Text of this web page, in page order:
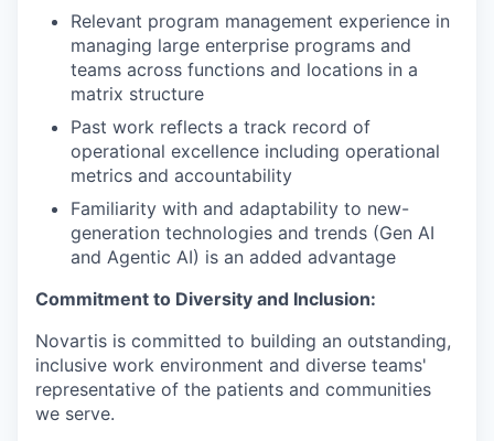
Relevant program management experience in
managing large enterprise programs and
teams across functions and locations in a
matrix structure
Past work reflects a track record of
operational excellence including operational
metrics and accountability
Familiarity with and adaptability to new-
generation technologies and trends (Gen AI
and Agentic AI) is an added advantage
Commitment to Diversity and Inclusion:
Novartis is committed to building an outstanding,
inclusive work environment and diverse teams'
representative of the patients and communities
we serve.